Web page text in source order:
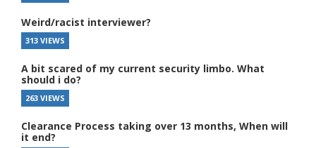
Weird/racist interviewer?
313 VIEWS
A bit scared of my current security limbo. What
should i do?
263 VIEWS
Clearance Process taking over 13 months, When will
it end?